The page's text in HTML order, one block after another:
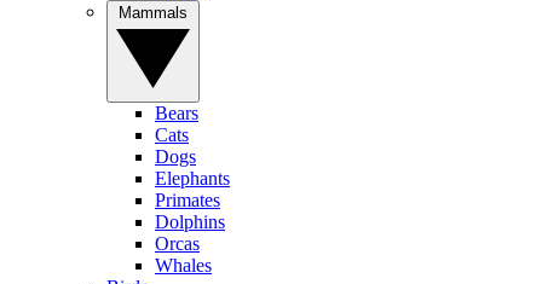
Bears
Cats
Dogs
Elephants
Primates
Dolphins
Orcas
Whales